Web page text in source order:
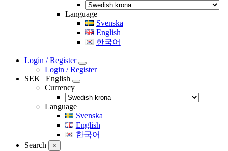
Language
Svenska
English
한국어
Login / Register
Login / Register
SEK | English
Currency
Language
Svenska
English
한국어
Search
×